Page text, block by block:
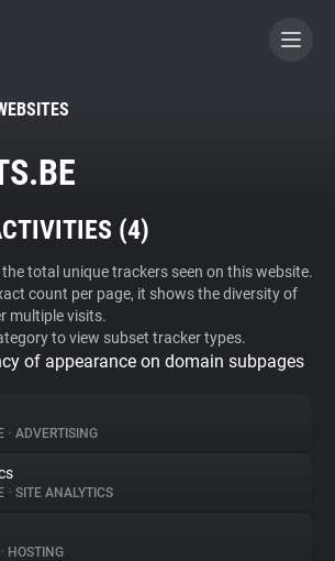
A CONTRIBUTOR
(4)
total unique trackers seen on this website.
count per page, it shows the diversity of
multiple visits.
to view subset tracker types.
of appearance on domain subpages
• ADVERTISING
• SITE ANALYTICS
• HOSTING